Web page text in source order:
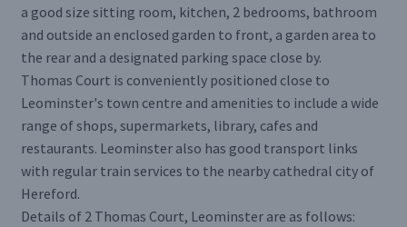
a good size sitting room, kitchen, 2 bedrooms, bathroom
and outside an enclosed garden to front, a garden area to
the rear and a designated parking space close by.
Thomas Court is conveniently positioned close to
Leominster's town centre and amenities to include a wide
range of shops, supermarkets, library, cafes and
restaurants. Leominster also has good transport links
with regular train services to the nearby cathedral city of
Hereford.
Details of 2 Thomas Court, Leominster are as follows: